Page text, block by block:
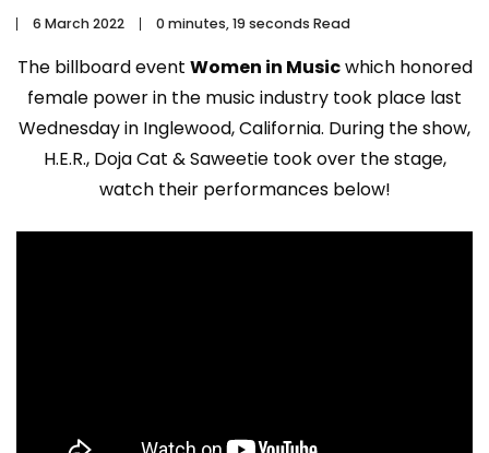
6 March 2022 0 minutes, 19 seconds Read
The billboard event Women in Musicwhich honored
female power in the music industry took place last
Wednesday in Inglewood, California. During the show,
H.E.R., Doja Cat & Saweetie took over the stage,
watch their performances below!